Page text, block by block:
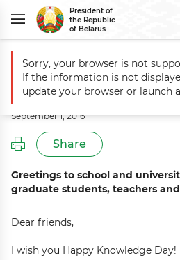
President of
the Republic
of Belarus
Main Events Knowledge Day
Knowledge Day
September 1, 2016
Share
Greetings to school and
graduate students, teachers
Dear friends,
I wish you Happy Knowledge Day!
Sorry, your browser is not
If the information is not
update your browser or launch